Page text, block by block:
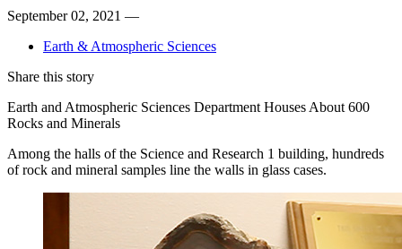
September 02, 2021 —
Earth & Atmospheric Sciences
Share this story
Earth and Atmospheric Sciences Department Houses About 600
Rocks and Minerals
Among the halls of the Science and Research 1 building, hundreds
of rock and mineral samples line the walls in glass cases.